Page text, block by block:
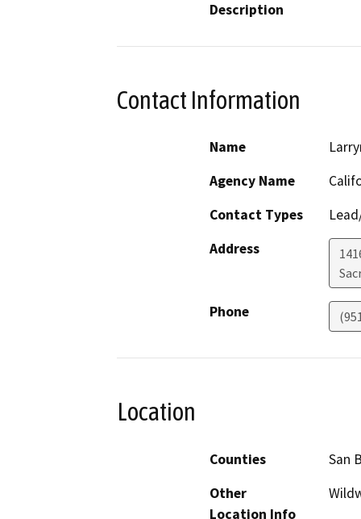
Description
Contact Information
Name
Agency Name
Contact Types
Address
Phone
Location
Counties
San
Other
Location Info